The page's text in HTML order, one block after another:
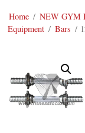
Home / NEW GYM
Equipment / Bars /